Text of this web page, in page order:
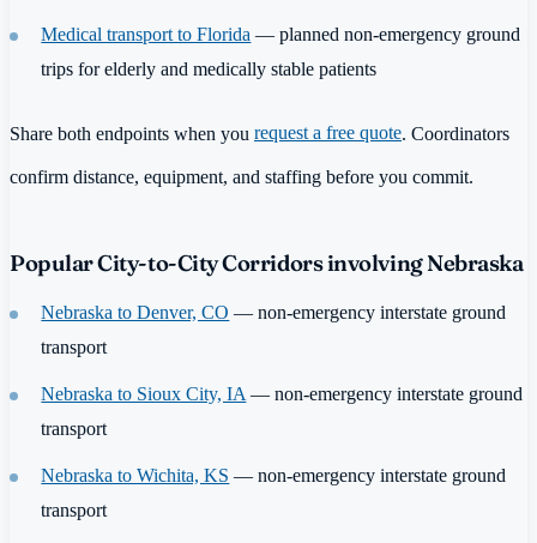
Medical transport to Florida — planned non-emergency ground
trips for elderly and medically stable patients
Share both endpoints when you request a free quote. Coordinators
confirm distance, equipment, and staffing before you commit.
Popular City-to-City Corridors involving Nebraska
Nebraska to Denver, CO — non-emergency interstate ground
transport
Nebraska to Sioux City, IA— non-emergency interstate ground
transport
Nebraska to Wichita, KS — non-emergency interstate ground
transport